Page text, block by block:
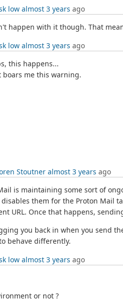
low almost 3 years ago
happen with it though. That
low almost 3 years ago
this happens...
me this warning.
Stoutner almost 3 years ago
is maintaining some sort of
them for the Proton Mail
URL. Once that happens,
you back in when you send
behave differently.
low almost 3 years ago
or not ?